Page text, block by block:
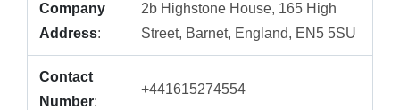
Company
Address:
2b Highstone House, 165 High
Street, Barnet, England, EN5 5SU
Contact
Number:
+441615274554